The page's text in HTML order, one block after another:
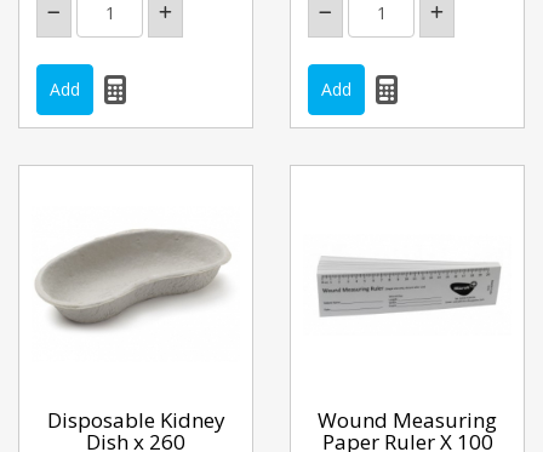
Disposable Kidney
Dish x 260
Wound Measuring
Paper Ruler X 100